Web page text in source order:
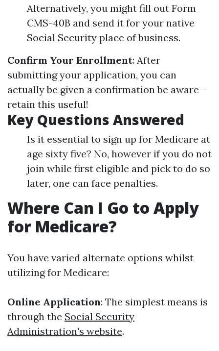
Alternatively, you might fill out Form
CMS-40B and send it for your native
Social Security place of business.
Confirm Your Enrollment: After
submitting your application, you can
actually be given a confirmation be aware—
retain this useful!
Key Questions Answered
Is it essential to sign up for Medicare at
age sixty five? No, however if you do not
join while first eligible and pick to do so
later, one can face penalties.
Where Can I Go to Apply
for Medicare?
You have varied alternate options whilst
utilizing for Medicare:
Online Application: The simplest means is
through the Social Security
Administration's website.